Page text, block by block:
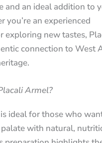
and an ideal addition to
you’re an experienced
exploring new tastes,
connection to West
Armel?
ideal for those who
with natural,